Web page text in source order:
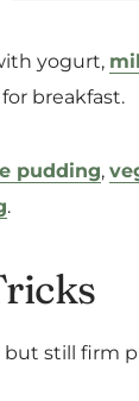
yogurt,
for breakfast.
pudding,
.
but still firm